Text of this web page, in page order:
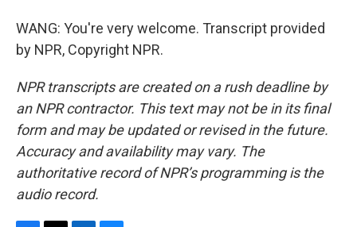
WANG: You're very welcome. Transcript provided
by NPR, Copyright NPR.
NPR transcripts are created on a rush deadline by
an NPR contractor. This text may not be in its final
form and may be updated or revised in the future.
Accuracy and availability may vary. The
authoritative record of NPR’s programming is the
audio record.